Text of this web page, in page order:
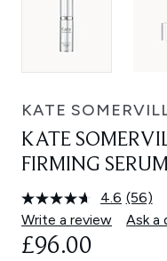
KATE
KATE
FIRMING
4.6 Read
56
(56)
Write a review
Ask a
£96.00